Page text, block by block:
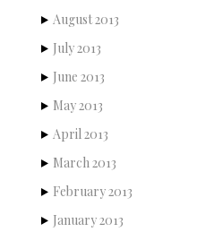
August 2013
July 2013
June 2013
May 2013
April 2013
March 2013
February 2013
January 2013